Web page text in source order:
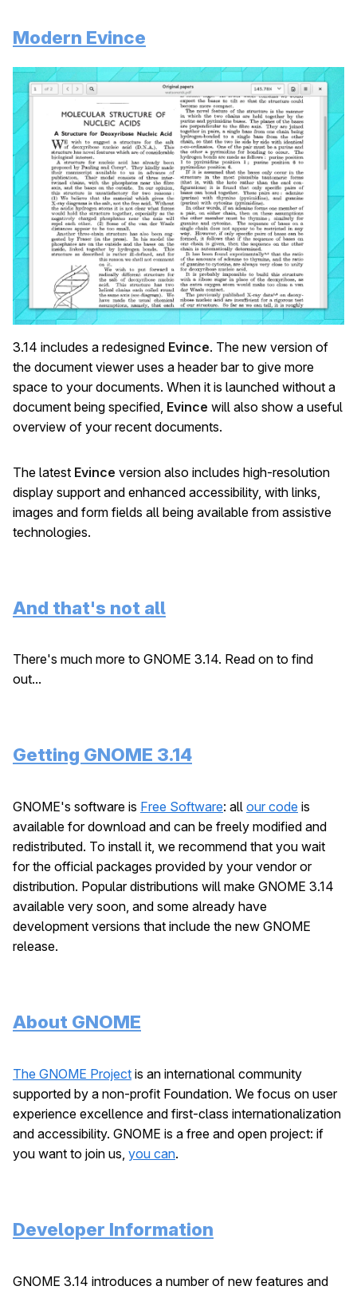
Modern Evince
3.14 includes a redesigned Evince. The new version of
the document viewer uses a header bar to give more
space to your documents. When it is launched without a
document being specified, Evince will also show a useful
overview of your recent documents.
The latest Evince version also includes high-resolution
display support and enhanced accessibility, with links,
images and form fields all being available from assistive
technologies.
And that's not all
There's much more to GNOME 3.14. Read on to find
out...
Getting GNOME 3.14
GNOME's software is Free Software: all our code is
available for download and can be freely modified and
redistributed. To install it, we recommend that you wait
for the official packages provided by your vendor or
distribution. Popular distributions will make GNOME 3.14
available very soon, and some already have
development versions that include the new GNOME
release.
About GNOME
The GNOME Project is an international community
supported by a non-profit Foundation. We focus on user
experience excellence and first-class internationalization
and accessibility. GNOME is a free and open project: if
you want to join us, you can.
Developer Information
GNOME 3.14 introduces a number of new features and